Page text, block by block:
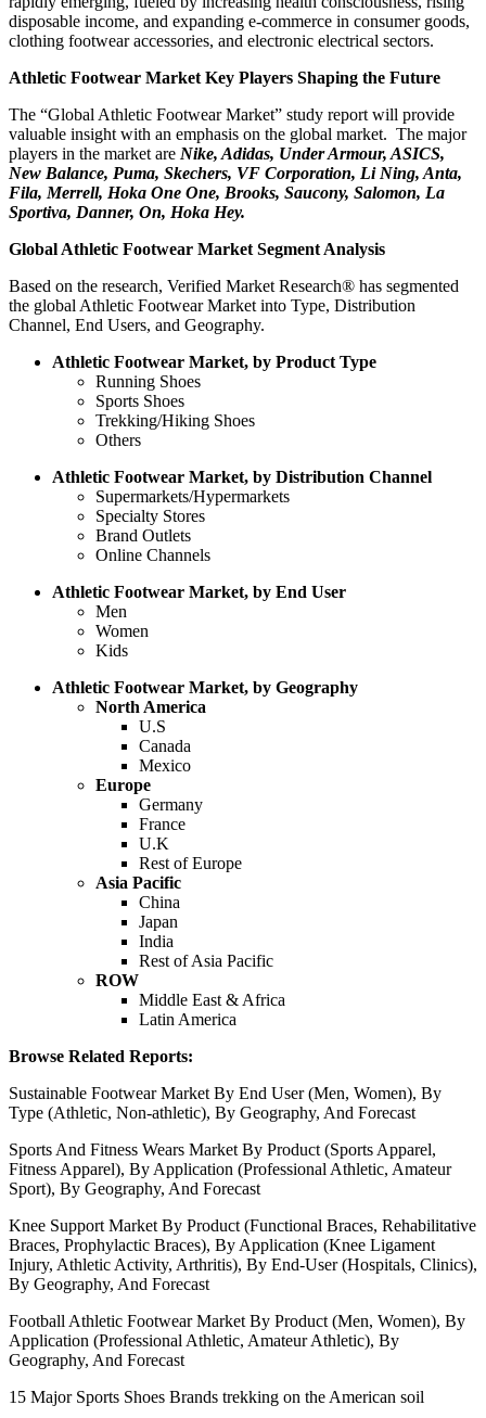
disposable income, and expanding e-commerce in consumer goods,
clothing footwear accessories, and electronic electrical sectors.
Athletic Footwear Market Key Players Shaping the Future
The “Global Athletic Footwear Market” study report will provide
valuable insight with an emphasis on the global market. The major
players in the market are Nike, Adidas, Under Armour, ASICS,
New Balance, Puma, Skechers, VF Corporation, Li Ning, Anta,
Fila, Merrell, Hoka One One, Brooks, Saucony, Salomon, La
Sportiva, Danner, On, Hoka Hey.
Global Athletic Footwear Market Segment Analysis
Based on the research, Verified Market Research® has segmented
the global Athletic Footwear Market into Type, Distribution
Channel, End Users, and Geography.
Athletic Footwear Market, by Product Type
Running Shoes
Sports Shoes
Trekking/Hiking Shoes
Others
Athletic Footwear Market, by Distribution Channel
Supermarkets/Hypermarkets
Specialty Stores
Brand Outlets
Online Channels
Athletic Footwear Market, by End User
Men
Women
Kids
Athletic Footwear Market, by Geography
North America
U.S
Canada
Mexico
Europe
Germany
France
U.K
Rest of Europe
Asia Pacific
China
Japan
India
Rest of Asia Pacific
ROW
Middle East & Africa
Latin America
Browse Related Reports:
Sustainable Footwear Market By End User (Men, Women), By
Type (Athletic, Non-athletic), By Geography, And Forecast
Sports And Fitness Wears Market By Product (Sports Apparel,
Fitness Apparel), By Application (Professional Athletic, Amateur
Sport), By Geography, And Forecast
Knee Support Market By Product (Functional Braces, Rehabilitative
Braces, Prophylactic Braces), By Application (Knee Ligament
Injury, Athletic Activity, Arthritis), By End-User (Hospitals, Clinics),
By Geography, And Forecast
Football Athletic Footwear Market By Product (Men, Women), By
Application (Professional Athletic, Amateur Athletic), By
Geography, And Forecast
15 Major Sports Shoes Brands trekking on the American soil